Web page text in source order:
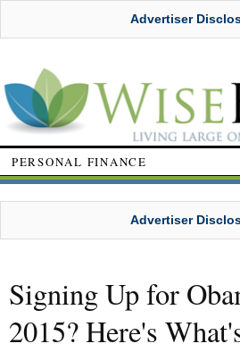
Advertiser
PERSONAL FINANCE
Advertiser
Signing Up for
2015? Here's